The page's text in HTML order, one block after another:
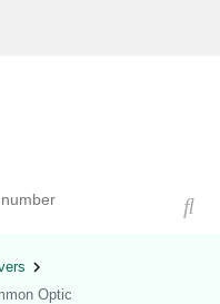
Optic